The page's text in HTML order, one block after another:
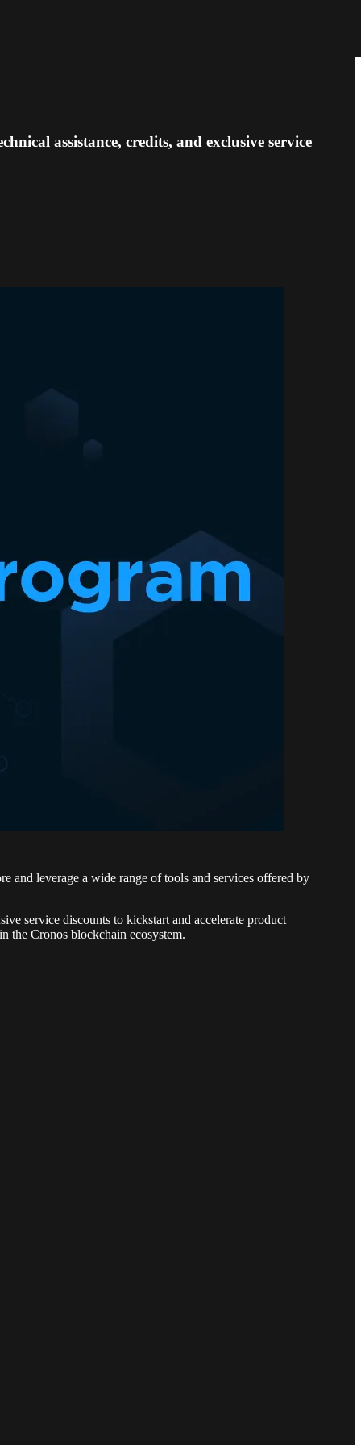
assistance, credits, and exclusive service
and leverage a wide range of tools and services offered by
service discounts to kickstart and accelerate product
the Cronos blockchain ecosystem.